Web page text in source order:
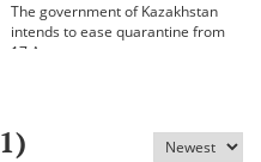
The government of Kazakhstan
intends to ease quarantine from
17 August
1)